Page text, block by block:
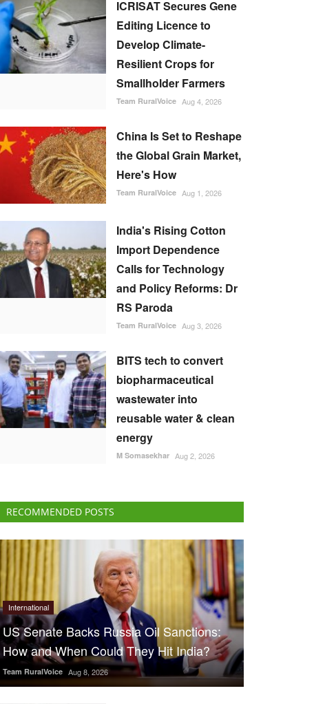
ICRISAT Secures Gene
Editing Licence to
Develop Climate-
Resilient Crops for
Smallholder Farmers
Team RuralVoice Aug 4, 2026
China Is Set to Reshape
the Global Grain Market,
Here's How
Team RuralVoice Aug 1, 2026
India's Rising Cotton
Import Dependence
Calls for Technology
and Policy Reforms: Dr
RS Paroda
Team RuralVoice Aug 3, 2026
BITS tech to convert
biopharmaceutical
wastewater into
reusable water & clean
energy
M Somasekhar Aug 2, 2026
RECOMMENDED POSTS
International
US Senate Backs Russia Oil Sanctions:
How and When Could They Hit India?
Team RuralVoice Aug 8, 2026